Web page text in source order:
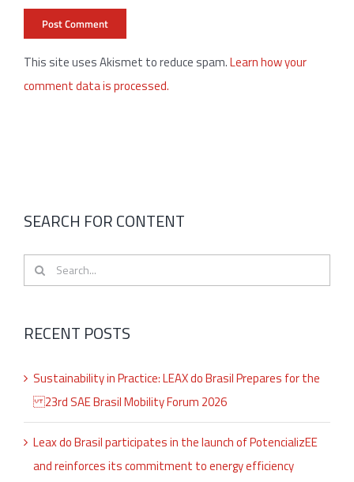
This site uses Akismet to reduce spam.Learn how your
comment data is processed.
SEARCH FOR CONTENT
Search
for:
RECENT POSTS
Sustainability in Practice: LEAX do Brasil Prepares for the
23rd SAE Brasil Mobility Forum 2026
Leax do Brasil participates in the launch of PotencializEE
and reinforces its commitment to energy efficiency